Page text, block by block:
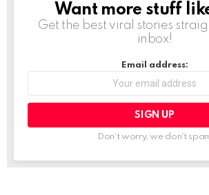
NEWSLETTER
Want more stuff
Get the best viral stories
inbox!
Email address:
Don't worry, we don't